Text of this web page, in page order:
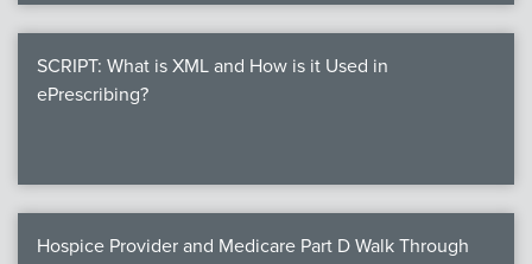
SCRIPT: What is XML and How is it Used in
ePrescribing?
Hospice Provider and Medicare Part D Walk Through